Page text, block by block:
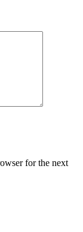
for the next